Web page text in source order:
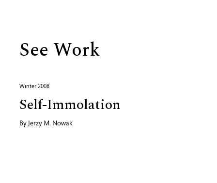
See Work
Winter 2008
Self-Immolation
By Jerzy M. Nowak